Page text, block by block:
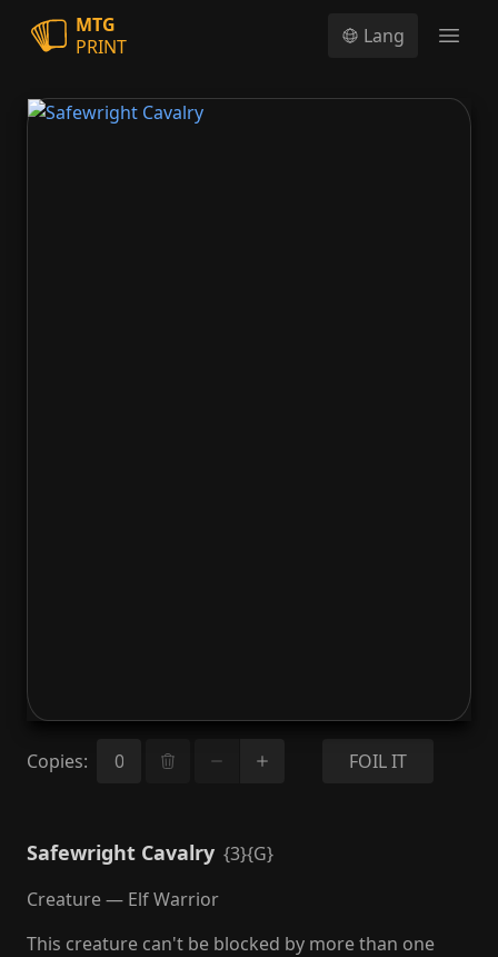
MTG
PRINT
Lang
Copies: FOIL IT
Safewright Cavalry {3}{G}
Creature — Elf Warrior
This creature can't be blocked by more than one